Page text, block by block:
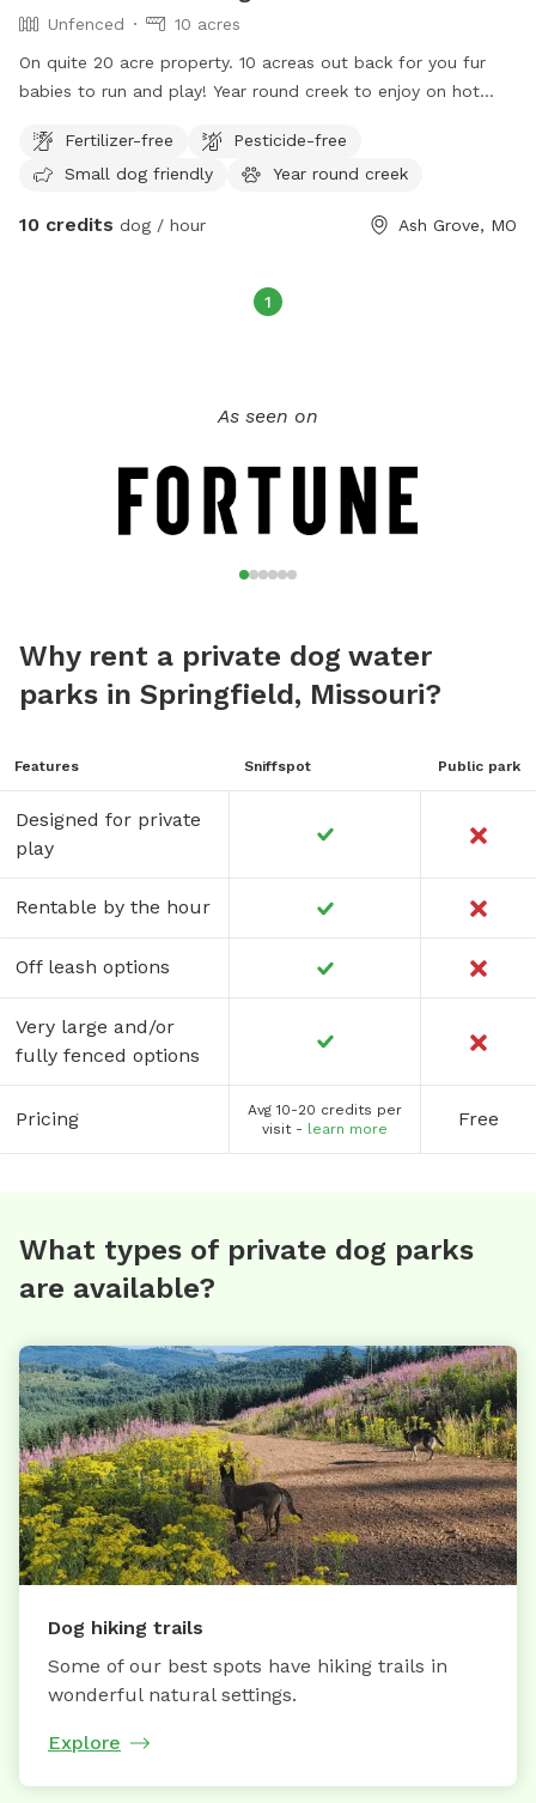
Unfenced
10 acres
On quite 20 acre property. 10 acreas out back for you fur
babies to run and play! Year round creek to enjoy on hot
Fertilizer-free
Pesticide-free
Small dog friendly
Year round creek
10 credits dog / hour Ash Grove, MO
1
As seen on
Why rent a private dog water
parks in Springfield, Missouri?
Features Sniffspot Public park
Designed for private
play
Rentable by the hour
Off leash options
Very large and/or
fully fenced options
Pricing
Avg 10-20 credits per
visit - learn more Free
What types of private dog parks
are available?
Dog hiking trails
Some of our best spots have hiking trails in
wonderful natural settings.
Explore